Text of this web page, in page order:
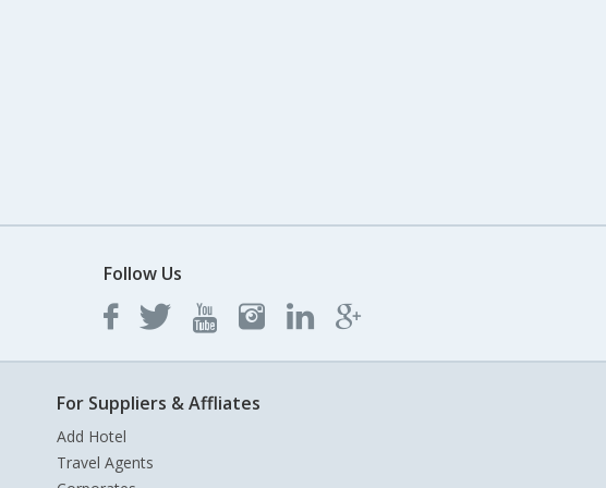
Follow Us
For Suppliers & Affliates
Add Hotel
Travel Agents